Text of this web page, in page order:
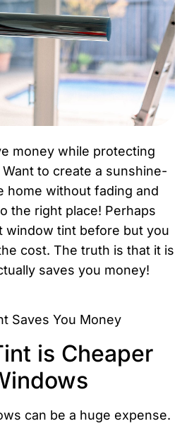
money while protecting
to create a sunshine-
home without fading and
the right place! Perhaps
window tint before but you
cost. The truth is that it is
saves you money!
is Cheaper
can be a huge expense.